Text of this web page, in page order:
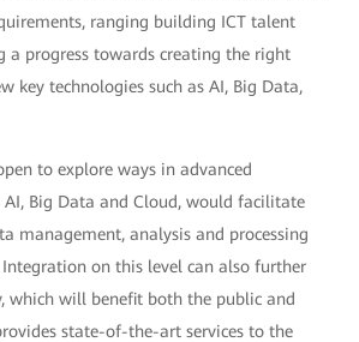
ranging building ICT talent
a progress towards creating the right
key technologies such as AI, Big Data,
to explore ways in advanced
AI, Big Data and Cloud, would facilitate
management, analysis and processing
on this level can also further
which will benefit both the public and
state-of-the-art services to the